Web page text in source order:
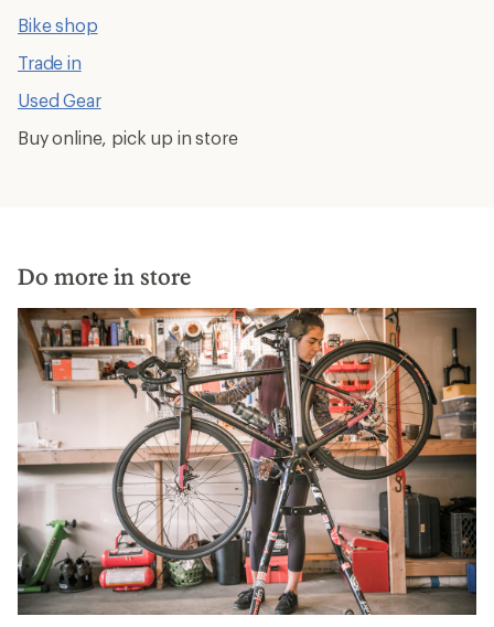
Bike shop
Trade in
Used Gear
Buy online, pick up in store
Do more in store